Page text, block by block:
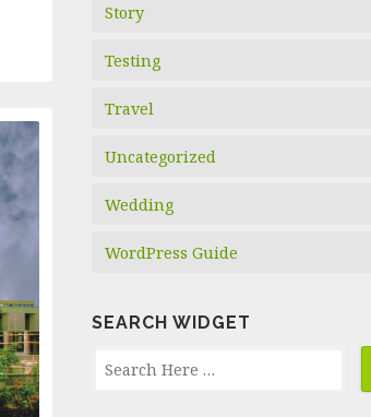
Story
Testing
Travel
Uncategorized
Wedding
WordPress Guide
SEARCH WIDGET